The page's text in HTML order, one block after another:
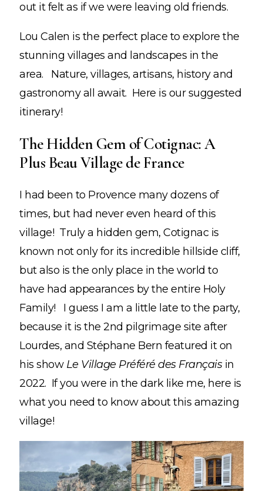
out it felt as if we were leaving old friends.
Lou Calen is the perfect place to explore the
stunning villages and landscapes in the
area. Nature, villages, artisans, history and
gastronomy all await. Here is our suggested
itinerary!
The Hidden Gem of Cotignac: A
Plus Beau Village de France
I had been to Provence many dozens of
times, but had never even heard of this
village! Truly a hidden gem, Cotignac is
known not only for its incredible hillside cliff,
but also is the only place in the world to
have had appearances by the entire Holy
Family! I guess I am a little late to the party,
because it is the 2nd pilgrimage site after
Lourdes, and Stéphane Bern featured it on
his showLe Village Préféré des Français in
2022. If you were in the dark like me, here is
what you need to know about this amazing
village!